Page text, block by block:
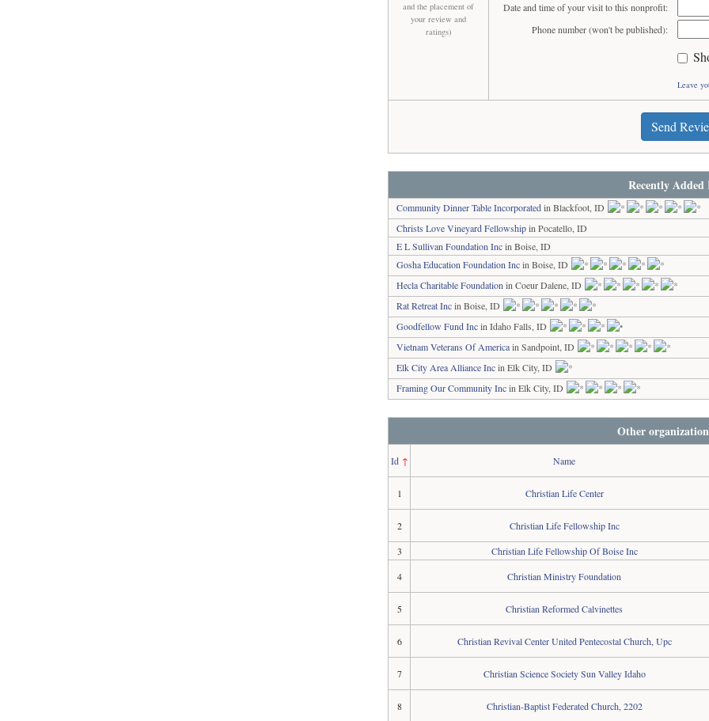
and the placement of
your review and
ratings)
Date and time of your visit to this nonprofit:
Phone number (won't be published):
Leave
Send
Recently Added
Community Dinner Table Incorporatedin Blackfoot, ID
Christs Love Vineyard Fellowshipin Pocatello, ID
E L Sullivan Foundation Incin Boise, ID
Gosha Education Foundation Incin Boise, ID
Hecla Charitable Foundation in Coeur Dalene, ID
Rat Retreat Incin Boise, ID
Goodfellow Fund Incin Idaho Falls, ID
Vietnam Veterans Of Americain Sandpoint, ID
Elk City Area Alliance Incin Elk City, ID
Framing Our Community Incin Elk City, ID
Other
Id↑ Name
1
Christian Life Center
2 Christian Life Fellowship Inc
3
Christian Life Fellowship Of Boise Inc
4
Christian Ministry Foundation
5 Christian Reformed Calvinettes
6 Christian Revival Center United Pentecostal Church, Upc
7 Christian Science Society Sun Valley Idaho
8 Christian-Baptist Federated Church, 2202